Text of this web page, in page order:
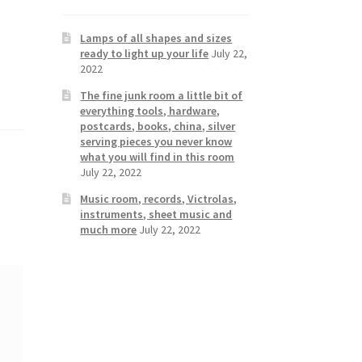
Lamps of all shapes and sizes
ready to light up your life July 22,
2022
The fine junk room a little bit of
everything tools, hardware,
postcards, books, china, silver
serving pieces you never know
what you will find in this room
July 22, 2022
Music room, records, Victrolas,
instruments, sheet music and
much more July 22, 2022